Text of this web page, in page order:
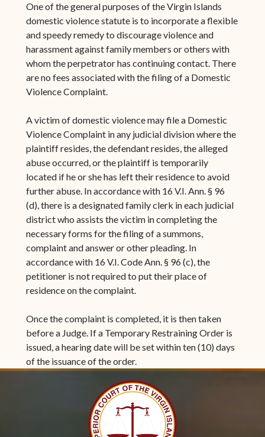
One of the general purposes of the Virgin Islands
domestic violence statute is to incorporate a flexible
and speedy remedy to discourage violence and
harassment against family members or others with
whom the perpetrator has continuing contact. There
are no fees associated with the filing of a Domestic
Violence Complaint.
A victim of domestic violence may file a Domestic
Violence Complaint in any judicial division where the
plaintiff resides, the defendant resides, the alleged
abuse occurred, or the plaintiff is temporarily
located if he or she has left their residence to avoid
further abuse. In accordance with 16 V.I. Ann. § 96
(d), there is a designated family clerk in each judicial
district who assists the victim in completing the
necessary forms for the filing of a summons,
complaint and answer or other pleading. In
accordance with 16 V.I. Code Ann. § 96 (c), the
petitioner is not required to put their place of
residence on the complaint.
Once the complaint is completed, it is then taken
before a Judge. If a Temporary Restraining Order is
issued, a hearing date will be set within ten (10) days
of the issuance of the order.